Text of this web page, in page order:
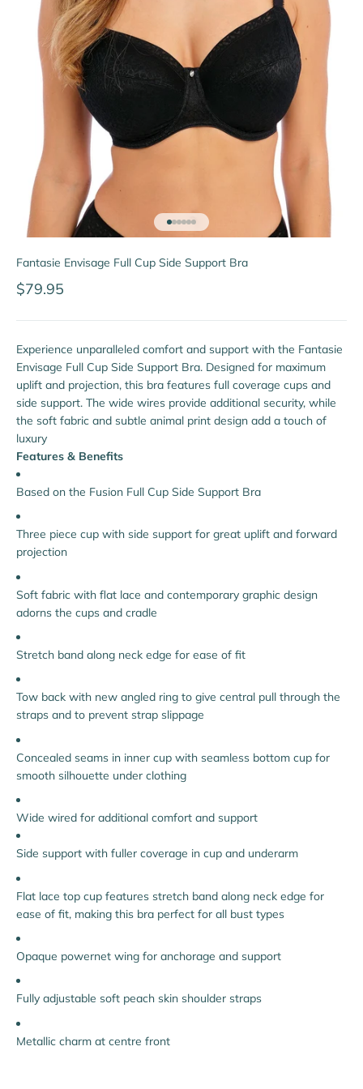
Go to item 1
Go to item 2
Go to item 3
Go to item 4
Go to item 5
Go to item 6
Fantasie Envisage Full Cup Side Support Bra
Sale price
$79.95
Experience unparalleled comfort and support with the Fantasie
Envisage Full Cup Side Support Bra. Designed for maximum
uplift and projection, this bra features full coverage cups and
side support. The wide wires provide additional security, while
the soft fabric and subtle animal print design add a touch of
luxury
Features & Benefits
Based on the Fusion Full Cup Side Support Bra
Three piece cup with side support for great uplift and forward
projection
Soft fabric with flat lace and contemporary graphic design
adorns the cups and cradle
Stretch band along neck edge for ease of fit
Tow back with new angled ring to give central pull through the
straps and to prevent strap slippage
Concealed seams in inner cup with seamless bottom cup for
smooth silhouette under clothing
Wide wired for additional comfort and support
Side support with fuller coverage in cup and underarm
Flat lace top cup features stretch band along neck edge for
ease of fit, making this bra perfect for all bust types
Opaque powernet wing for anchorage and support
Fully adjustable soft peach skin shoulder straps
Metallic charm at centre front